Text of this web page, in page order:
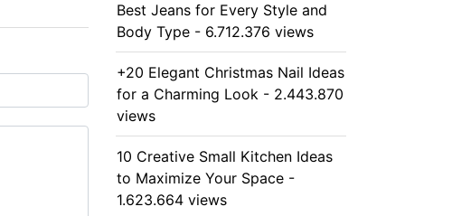
Best Jeans for Every Style and
Body Type - 6.712.376 views
+20 Elegant Christmas Nail Ideas
for a Charming Look - 2.443.870
views
10 Creative Small Kitchen Ideas
to Maximize Your Space -
1.623.664 views